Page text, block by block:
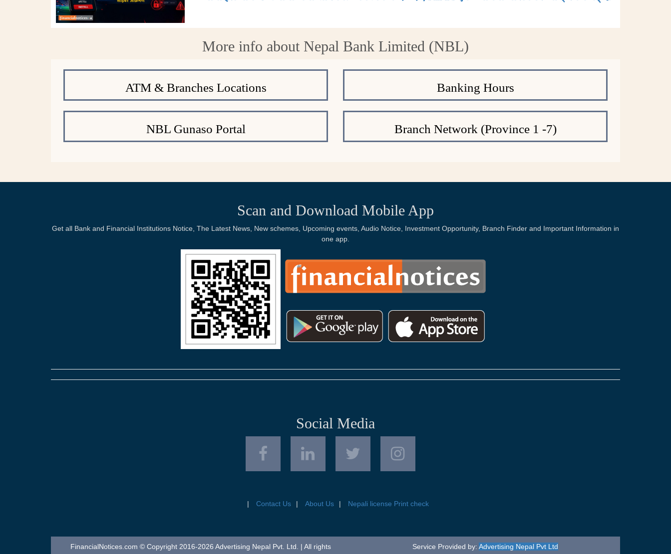
More info about Nepal Bank Limited (NBL)
ATM & Branches Locations Banking Hours
NBL Gunaso Portal Branch Network (Province 1 -7)
Scan and Download Mobile App
Get all Bank and Financial Institutions Notice, The Latest News, New schemes, Upcoming events, Audio Notice, Investment Opportunity, Branch Finder and Important Information in
one app.
Social Media
Contact Us About Us Nepali license Print check
FinancialNotices.com © Copyright 2016-2026 Advertising Nepal Pvt. Ltd. | All rights
Service Provided by: Advertising Nepal Pvt Ltd